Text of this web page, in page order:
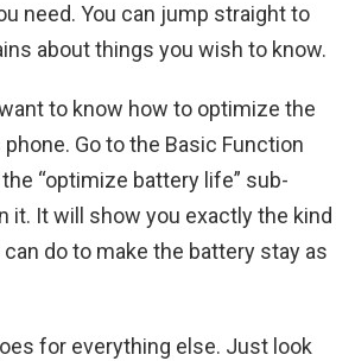
need. You can jump straight to
about things you wish to know.
to know how to optimize the
Go to the Basic Function
“optimize battery life” sub-
it. It will show you exactly the kind
do to make the battery stay as
for everything else. Just look